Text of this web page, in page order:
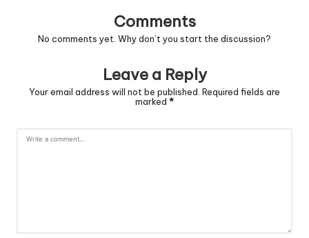
Comments
No comments yet. Why don’t you start the discussion?
Leave a Reply
Your email address will not be published. Required fields are
marked *